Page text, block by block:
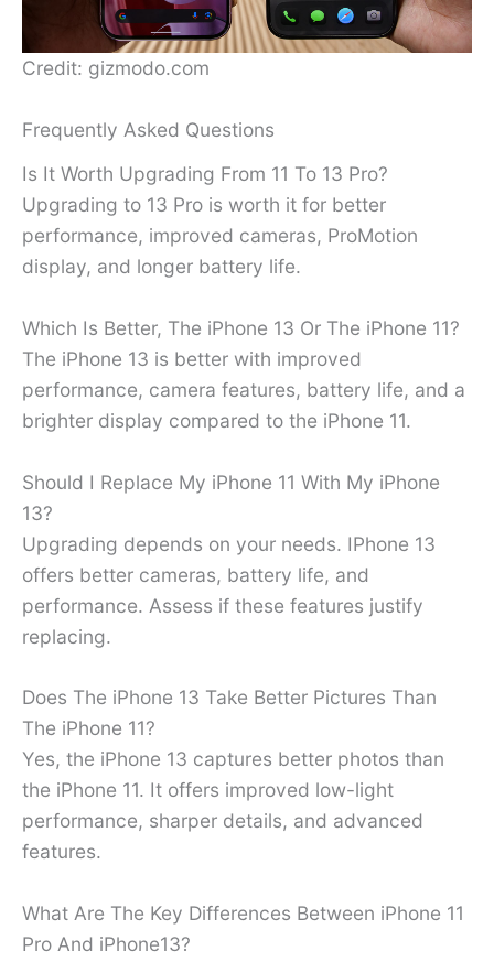
Credit: gizmodo.com
Frequently Asked Questions
Is It Worth Upgrading From 11 To 13 Pro?
Upgrading to 13 Pro is worth it for better
performance, improved cameras, ProMotion
display, and longer battery life.
Which Is Better, The iPhone 13 Or The iPhone 11?
The iPhone 13 is better with improved
performance, camera features, battery life, and a
brighter display compared to the iPhone 11.
Should I Replace My iPhone 11 With My iPhone
13?
Upgrading depends on your needs. IPhone 13
offers better cameras, battery life, and
performance. Assess if these features justify
replacing.
Does The iPhone 13 Take Better Pictures Than
The iPhone 11?
Yes, the iPhone 13 captures better photos than
the iPhone 11. It offers improved low-light
performance, sharper details, and advanced
features.
What Are The Key Differences Between iPhone 11
Pro And iPhone13?